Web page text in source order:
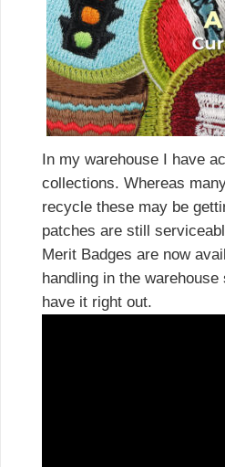
In my warehouse I have
collections. Whereas
recycle these may be
patches are still
Merit Badges are now
handling in the
have it right out.